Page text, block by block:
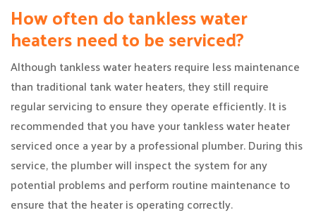
How often do tankless water
heaters need to be serviced?
Although tankless water heaters require less maintenance
than traditional tank water heaters, they still require
regular servicing to ensure they operate efficiently. It is
recommended that you have your tankless water heater
serviced once a year by a professional plumber. During this
service, the plumber will inspect the system for any
potential problems and perform routine maintenance to
ensure that the heater is operating correctly.